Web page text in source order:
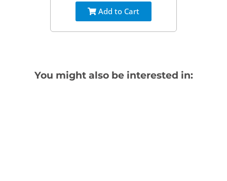
Add to Cart
You might also be interested in: